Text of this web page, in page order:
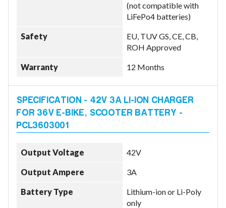
(not compatible with
LiFePo4 batteries)
Safety
EU, TUV GS, CE, CB,
ROH Approved
Warranty 12 Months
Output Voltage 42V
Output Ampere 3A
Battery Type
Lithium-ion or Li-Poly
only